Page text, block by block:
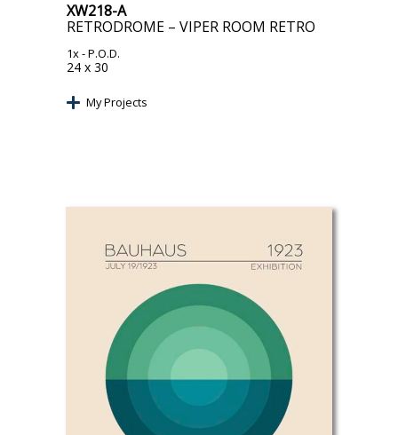
XW218-A
RETRODROME – VIPER ROOM RETRO
1x- P.O.D.
24 x 30
My Projects